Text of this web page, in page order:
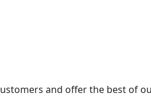
and offer the best of